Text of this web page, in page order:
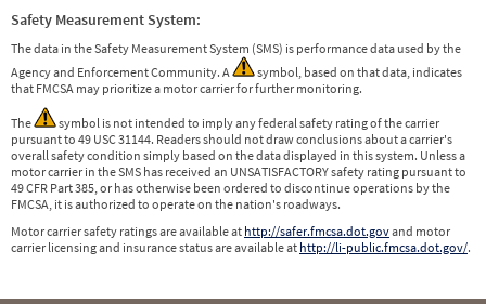
Safety Measurement System:
The data in the Safety Measurement System (SMS) is performance data used by the
Agency and Enforcement Community. A
symbol, based on that data, indicates
that FMCSA may prioritize a motor carrier for further monitoring.
The
symbol is not intended to imply any federal safety rating of the carrier
pursuant to 49 USC 31144. Readers should not draw conclusions about a carrier's
overall safety condition simply based on the data displayed in this system. Unless a
motor carrier in the SMS has received an UNSATISFACTORY safety rating pursuant to
49 CFR Part 385, or has otherwise been ordered to discontinue operations by the
FMCSA, it is authorized to operate on the nation's roadways.
Motor carrier safety ratings are available at http://safer.fmcsa.dot.govand motor
carrier licensing and insurance status are available at http://li-public.fmcsa.dot.gov/.